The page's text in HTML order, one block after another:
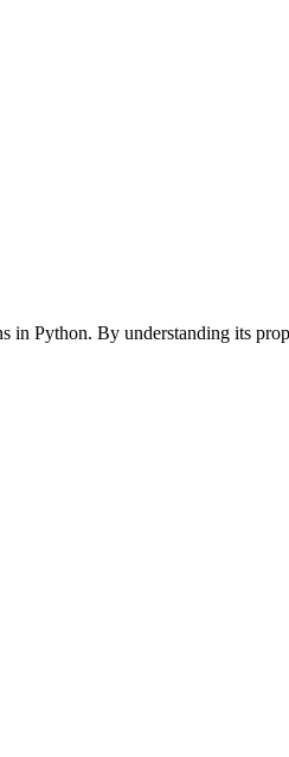
Python. By understanding its